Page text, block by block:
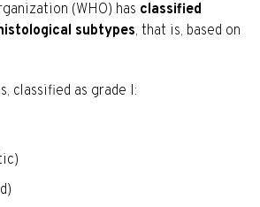
(WHO) has classified
subtypes, that is, based on
classified as grade I: